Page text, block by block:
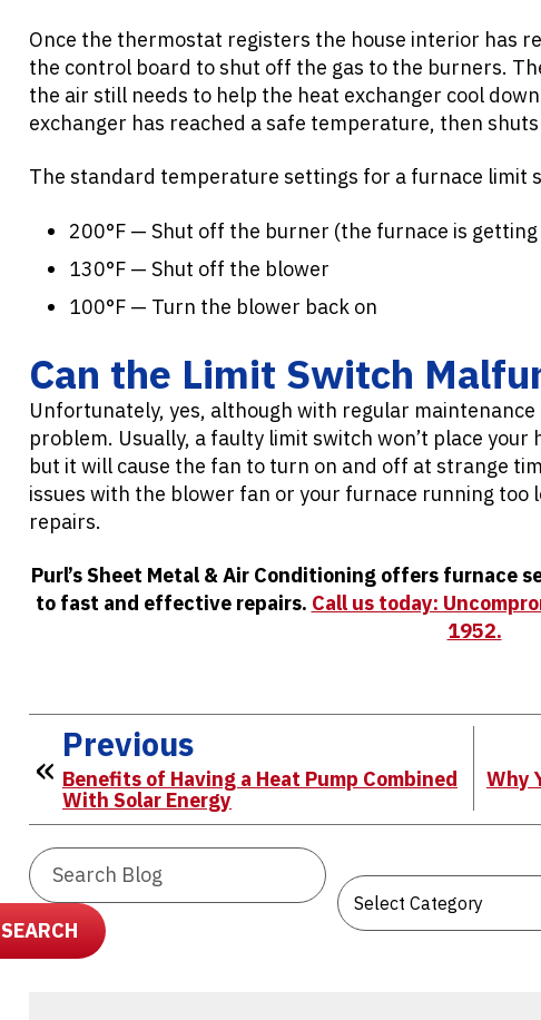
Once the thermostat registers the house interior has
the control board to shut off the gas to the burners.
the air still needs to help the heat exchanger cool
exchanger has reached a safe temperature, then
The standard temperature settings for a furnace limit
200°F — Shut off the burner (the furnace is
130°F — Shut off the blower
100°F — Turn the blower back on
Can the Limit Switch
Unfortunately, yes, although with regular
problem. Usually, a faulty limit switch won’t place
but it will cause the fan to turn on and off at strange
issues with the blower fan or your furnace running too
repairs.
Purl’s Sheet Metal & Air Conditioning offers furnace
to fast and effective repairs. Call us today:
1952.
Previous
Benefits of Having a Heat Pump Combined
With Solar Energy
Why
SEARCH